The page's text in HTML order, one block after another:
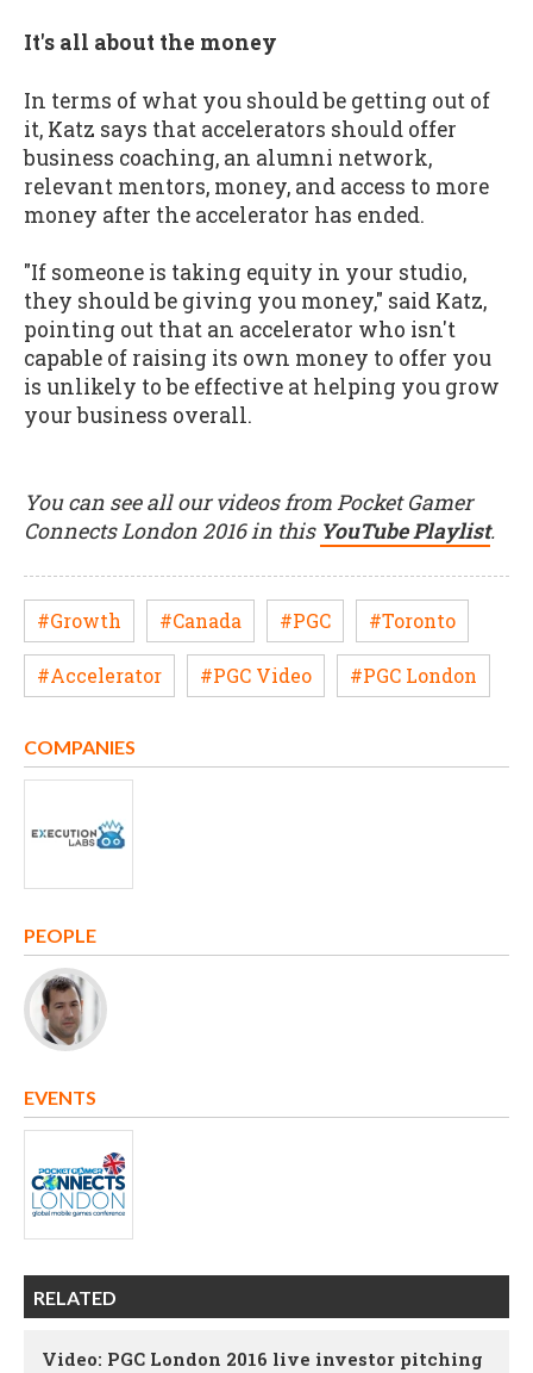
It's all about the money
In terms of what you should be getting out of
it, Katz says that accelerators should offer
business coaching, an alumni network,
relevant mentors, money, and access to more
money after the accelerator has ended.
"If someone is taking equity in your studio,
they should be giving you money," said Katz,
pointing out that an accelerator who isn't
capable of raising its own money to offer you
is unlikely to be effective at helping you grow
your business overall.
You can see all our videos from Pocket Gamer
Connects London 2016 in this YouTube Playlist.
#Growth #Canada #PGC #Toronto
#Accelerator #PGC Video #PGC London
COMPANIES
PEOPLE
EVENTS
RELATED
Video: PGC London 2016 live investor pitching